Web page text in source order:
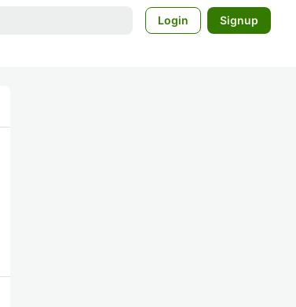
Login Signup